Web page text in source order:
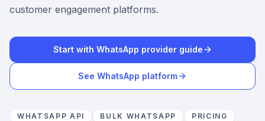
customer engagement platforms.
Start with WhatsApp provider guide
See WhatsApp platform
WHATSAPP API BULK WHATSAPP
PRICING